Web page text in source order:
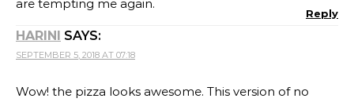
are tempting me again.
Reply
HARINI SAYS:
SEPTEMBER 5, 2018 AT 07:18
Wow! the pizza looks awesome. This version of no